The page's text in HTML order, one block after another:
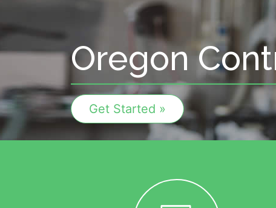
Oregon
Get Started »